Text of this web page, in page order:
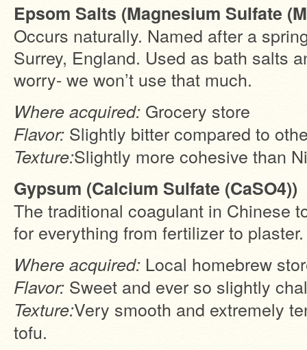
Epsom Salts (Magnesium Sulfate
Occurs naturally. Named after a
Surrey, England. Used as bath salts
worry- we won’t use that much.
Where acquired: Grocery store
Flavor: Slightly bitter compared to
Texture:Slightly more cohesive than
Gypsum (Calcium Sulfate (CaSO4))
The traditional coagulant in Chinese
for everything from fertilizer to plaster.
Where acquired: Local homebrew
Flavor: Sweet and ever so slightly
Texture:Very smooth and extremely
tofu.